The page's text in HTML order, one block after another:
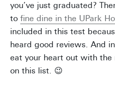
you’ve just graduated?
to fine dine in the UPark
included in this test
heard good reviews. And
eat your heart out with
on this list. 😉